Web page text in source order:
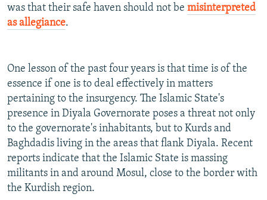
was that their safe haven should not be misinterpreted
as allegiance.
One lesson of the past four years is that time is of the
essence if one is to deal effectively in matters
pertaining to the insurgency. The Islamic State's
presence in Diyala Governorate poses a threat not only
to the governorate's inhabitants, but to Kurds and
Baghdadis living in the areas that flank Diyala. Recent
reports indicate that the Islamic State is massing
militants in and around Mosul, close to the border with
the Kurdish region.